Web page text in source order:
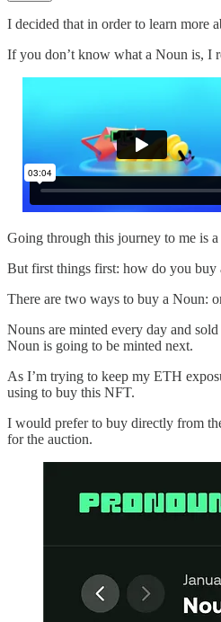
I decided that in order to learn more
If you don’t know what a Noun is, I
Going through this journey to me is
But first things first: how do you buy
There are two ways to buy a Noun:
Nouns are minted every day and
Noun is going to be minted next.
As I’m trying to keep my ETH
using to buy this NFT.
I would prefer to buy directly from
for the auction.